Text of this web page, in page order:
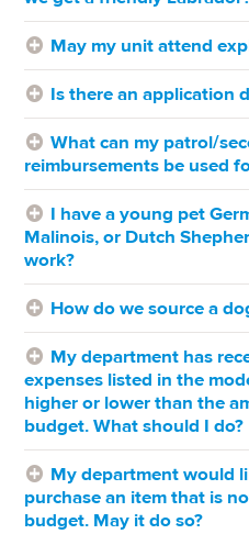
May my unit attend
Is there an application
What can my patrol/
reimbursements be used
I have a young pet
Malinois, or Dutch
work?
How do we source a
My department has
expenses listed in the
higher or lower than the
budget. What should I do?
My department would
purchase an item that is
budget. May it do so?